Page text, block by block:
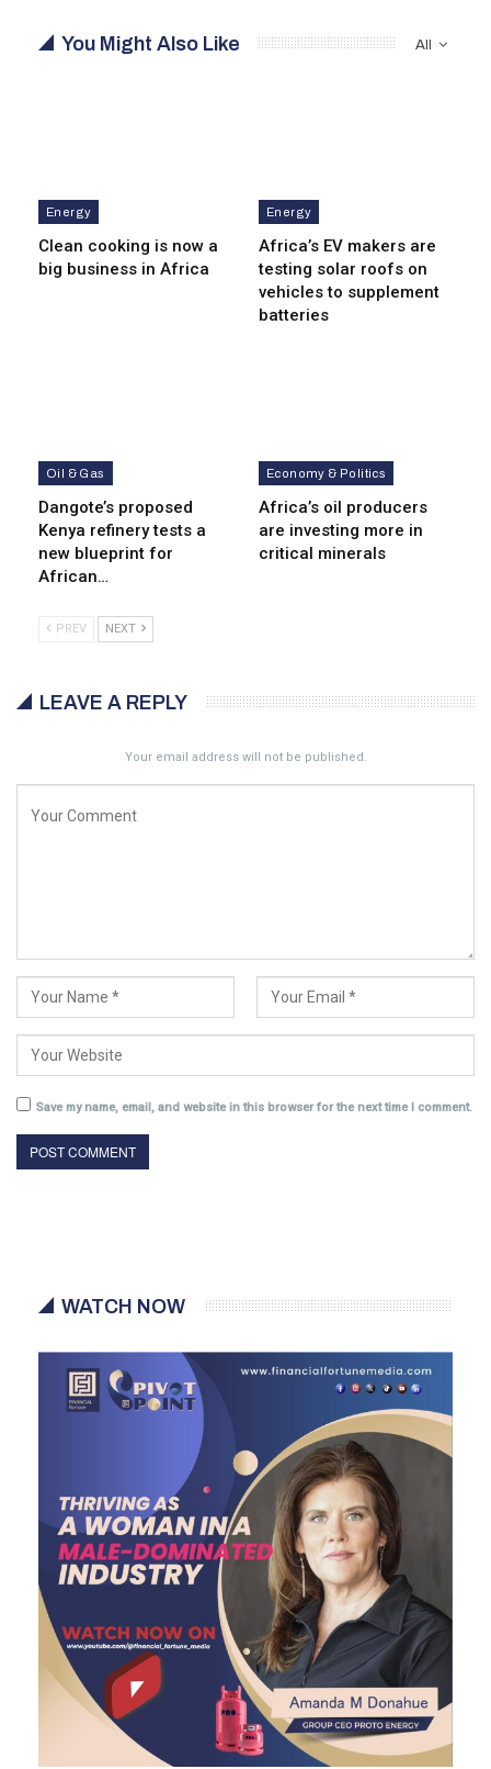
All
You Might Also Like
Energy
Clean cooking is now a
big business in Africa
Energy
Africa’s EV makers are
testing solar roofs on
vehicles to supplement
batteries
Oil & Gas
Dangote’s proposed
Kenya refinery tests a
new blueprint for
African…
Economy & Politics
Africa’s oil producers
are investing more in
critical minerals
PREV NEXT
LEAVE A REPLY
Your email address will not be published.
Save my name, email, and website in this browser for the next time I comment.
WATCH NOW